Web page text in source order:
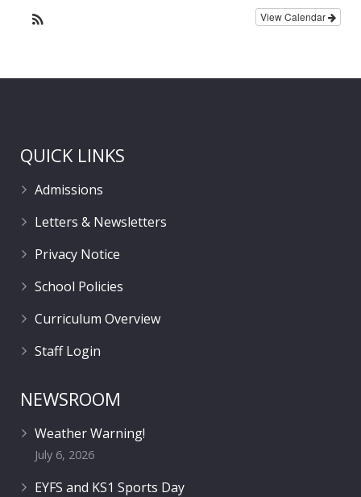
View Calendar
QUICK LINKS
Admissions
Letters & Newsletters
Privacy Notice
School Policies
Curriculum Overview
Staff Login
NEWSROOM
Weather Warning!
July 6, 2026
EYFS and KS1 Sports Day